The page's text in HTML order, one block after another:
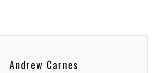
Andrew Carnes